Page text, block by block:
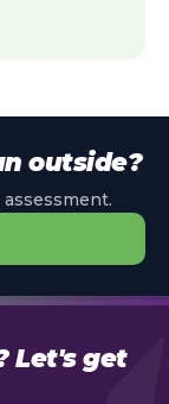
outside?
Let's get